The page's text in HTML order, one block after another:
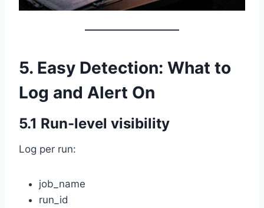
5. Easy Detection: What to
Log and Alert On
5.1 Run-level visibility
Log per run:
job_name
run_id